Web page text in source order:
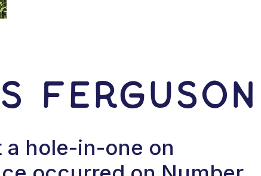
Ferguson
a hole-in-one on